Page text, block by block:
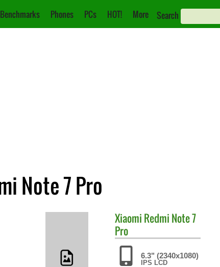
Phones PCs HOT! More Search
Note 7 Pro
Xiaomi Redmi Note 7
Pro
6.3" (2340x1080)
IPS LCD